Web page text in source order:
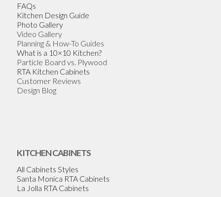
FAQs
Kitchen Design Guide
Photo Gallery
Video Gallery
Planning & How-To Guides
What is a 10×10 Kitchen?
Particle Board vs. Plywood
RTA Kitchen Cabinets
Customer Reviews
Design Blog
KITCHEN CABINETS
All Cabinets Styles
Santa Monica RTA Cabinets
La Jolla RTA Cabinets